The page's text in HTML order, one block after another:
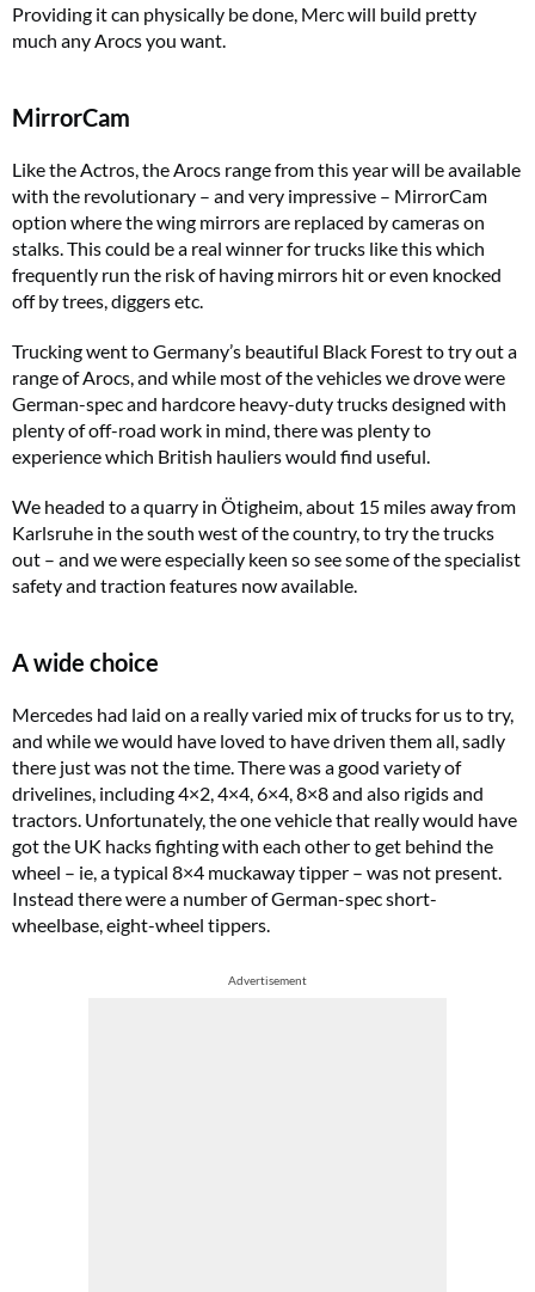
Providing it can physically be done, Merc will build pretty
much any Arocs you want.
MirrorCam
Like the Actros, the Arocs range from this year will be available
with the revolutionary – and very impressive – MirrorCam
option where the wing mirrors are replaced by cameras on
stalks. This could be a real winner for trucks like this which
frequently run the risk of having mirrors hit or even knocked
off by trees, diggers etc.
Truckingwent to Germany’s beautiful Black Forest to try out a
range of Arocs, and while most of the vehicles we drove were
German-spec and hardcore heavy-duty trucks designed with
plenty of off-road work in mind, there was plenty to
experience which British hauliers would find useful.
We headed to a quarry in Ötigheim, about 15 miles away from
Karlsruhe in the south west of the country, to try the trucks
out – and we were especially keen so see some of the specialist
safety and traction features now available.
A wide choice
Mercedes had laid on a really varied mix of trucks for us to try,
and while we would have loved to have driven them all, sadly
there just was not the time. There was a good variety of
drivelines, including 4×2, 4×4, 6×4, 8×8 and also rigids and
tractors. Unfortunately, the one vehicle that really would have
got the UK hacks fighting with each other to get behind the
wheel – ie, a typical 8×4 muckaway tipper – was not present.
Instead there were a number of German-spec short-
wheelbase, eight-wheel tippers.
Advertisement